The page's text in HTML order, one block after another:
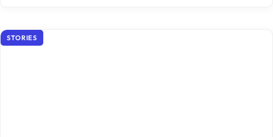
STORIES